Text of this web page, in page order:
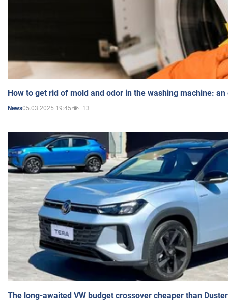
How to get rid of mold and odor in the washing machine:
News05.03.2025 19:45 13
The long-awaited VW budget crossover cheaper than